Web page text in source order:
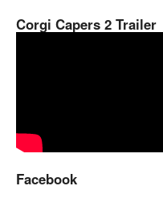
Corgi Capers 2 Trailer
Facebook